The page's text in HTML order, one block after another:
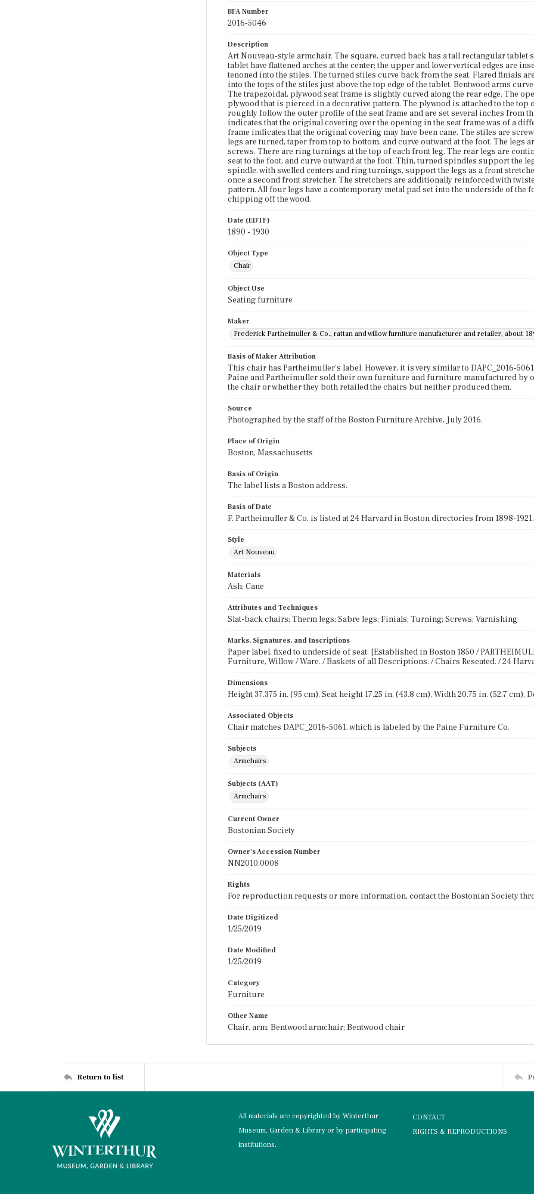
BFA Number
2016-5046
Description
Art Nouveau-style armchair. The square, curved back has a tall rectangular tablet
tablet have flattened arches at the center; the upper and lower vertical edges are
tenoned into the stiles. The turned stiles curve back from the seat. Flared finials
into the tops of the stiles just above the top edge of the tablet. Bentwood arms
The trapezoidal, plywood seat frame is slightly curved along the rear edge. The
plywood that is pierced in a decorative pattern. The plywood is attached to the top
roughly follow the outer profile of the seat frame and are set several inches from
indicates that the original covering over the opening in the seat frame was of a
frame indicates that the original covering may have been cane. The stiles are
legs are turned, taper from top to bottom, and curve outward at the foot. The legs
screws. There are ring turnings at the top of each front leg. The rear legs are
seat to the foot, and curve outward at the foot. Thin, turned spindles support the
spindle, with swelled centers and ring turnings, support the legs as a front
once a second front stretcher. The stretchers are additionally reinforced with
pattern. All four legs have a contemporary metal pad set into the underside of
chipping off the wood.
Date (EDTF)
1890 - 1930
Object Type
Chair
Object Use
Seating furniture
Maker
Frederick Partheimuller & Co., rattan and willow furniture manufacturer and retailer, about
Basis of Maker Attribution
This chair has Partheimuller's label. However, it is very similar to DAPC_2016-
Paine and Partheimuller sold their own furniture and furniture manufactured by
the chair or whether they both retailed the chairs but neither produced them.
Source
Photographed by the staff of the Boston Furniture Archive, July 2016.
Place of Origin
Boston, Massachusetts
Basis of Origin
The label lists a Boston address.
Basis of Date
F. Partheimuller & Co. is listed at 24 Harvard in Boston directories from 1898-1921.
Style
Art Nouveau
Materials
Ash; Cane
Attributes and Techniques
Slat-back chairs; Therm legs; Sabre legs; Finials; Turning; Screws; Varnishing
Marks, Signatures, and Inscriptions
Paper label, fixed to underside of seat: [Established in Boston 1850 /
Furniture, Willow / Ware. / Baskets of all Descriptions. / Chairs Reseated. / 24
Dimensions
Height 37.375 in. (95 cm), Seat height 17.25 in. (43.8 cm), Width 20.75 in. (52.7 cm),
Associated Objects
Chair matches DAPC_2016-5061, which is labeled by the Paine Furniture Co.
Subjects
Armchairs
Subjects (AAT)
Armchairs
Current Owner
Bostonian Society
Owner's Accession Number
NN2010.0008
Rights
For reproduction requests or more information, contact the Bostonian Society
Date Digitized
1/25/2019
Date Modified
1/25/2019
Category
Furniture
Other Name
Chair, arm; Bentwood armchair; Bentwood chair
Return to list
All materials are copyrighted by Winterthur
Museum, Garden & Library or by participating
institutions.
CONTACT
RIGHTS & REPRODUCTIONS